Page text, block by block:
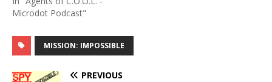
Microdot Podcast"
MISSION: IMPOSSIBLE
PREVIOUS